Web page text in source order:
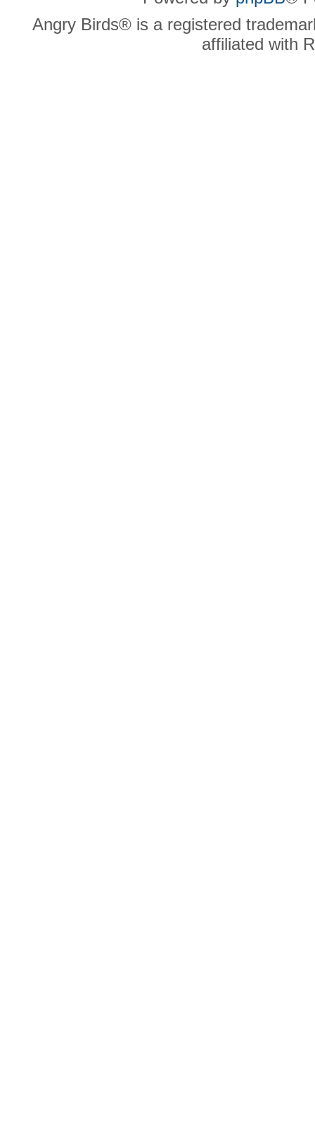
Angry Birds® is a registered
affiliated with